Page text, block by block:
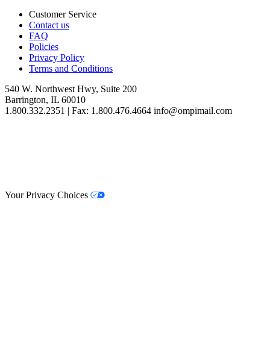
Customer Service
Contact us
FAQ
Policies
Privacy Policy
Terms and Conditions
540 W. Northwest Hwy, Suite 200
Barrington, IL 60010
1.800.332.2351 | Fax: 1.800.476.4664 info@ompimail.com
Your Privacy Choices